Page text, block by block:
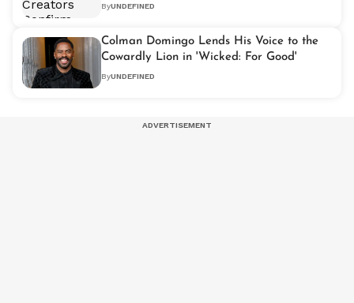
ByUNDEFINED
Colman Domingo Lends His Voice to the
Cowardly Lion in 'Wicked: For Good'
ByUNDEFINED